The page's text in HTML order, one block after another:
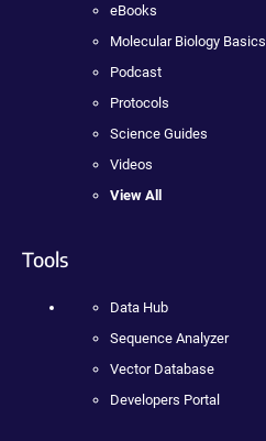
eBooks
Molecular Biology Basics
Podcast
Protocols
Science Guides
Videos
View All
Tools
Data Hub
Sequence Analyzer
Vector Database
Developers Portal